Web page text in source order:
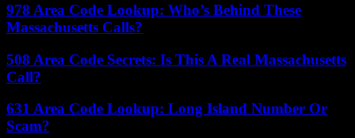
978 Area Code Lookup: Who’s Behind These
Massachusetts Calls?
508 Area Code Secrets: Is This A Real Massachusetts
Call?
631 Area Code Lookup: Long Island Number Or
Scam?